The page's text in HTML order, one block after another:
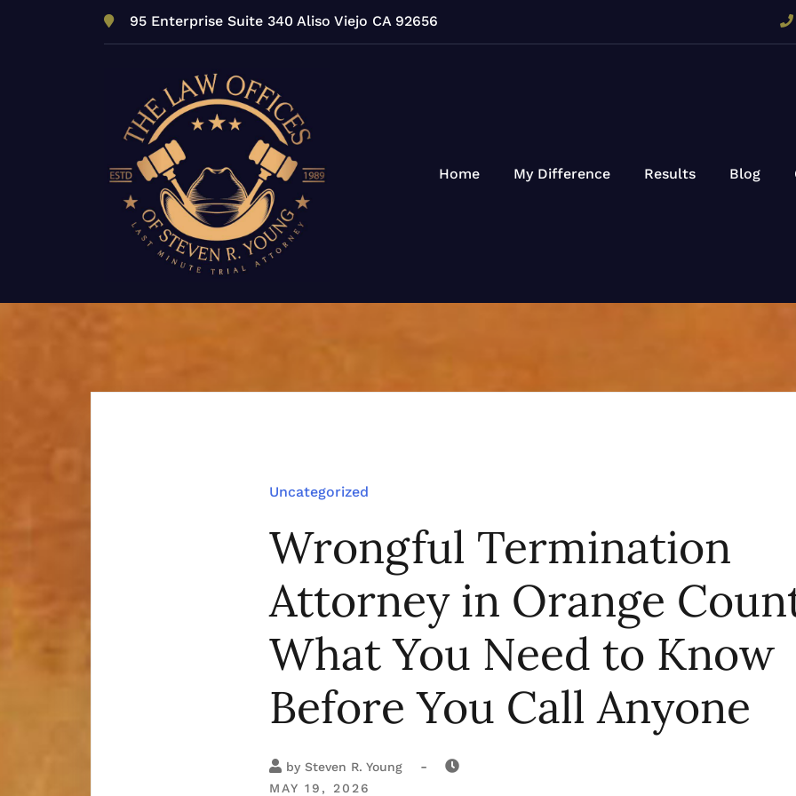
95 Enterprise Suite 340 Aliso Viejo CA 92656
Home My Difference Results Blog
Uncategorized
Wrongful Termination
Attorney in Orange
What You Need to Know
Before You Call Anyone
by Steven R. Young -
MAY 19, 2026